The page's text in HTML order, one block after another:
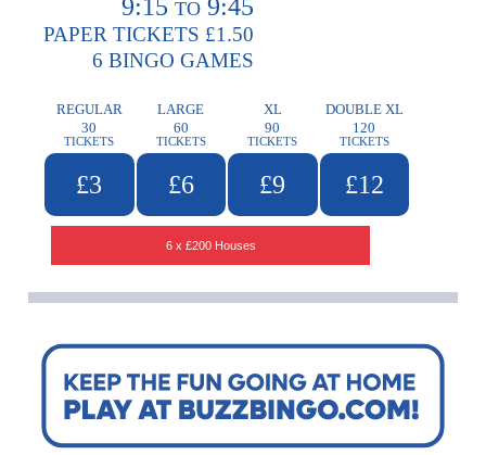
9:15 TO 9:45
PAPER TICKETS £1.50
6 BINGO GAMES
REGULAR
30
TICKETS
£3
LARGE
60
TICKETS
£6
XL
90
TICKETS
£9
DOUBLE XL
120
TICKETS
£12
6 x £200 Houses